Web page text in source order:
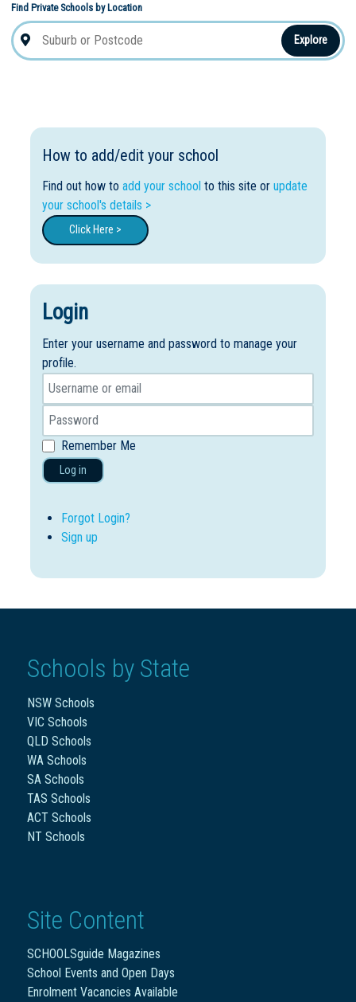
Find Private Schools by Location
Explore
How to add/edit your school
Find out how to add your school to this site or update
your school's details >
Click Here >
Login
Enter your username and password to manage your
profile.
Remember Me
Log in
Forgot Login?
Sign up
Schools by State
NSW Schools
VIC Schools
QLD Schools
WA Schools
SA Schools
TAS Schools
ACT Schools
NT Schools
Site Content
SCHOOLSguide Magazines
School Events and Open Days
Enrolment Vacancies Available